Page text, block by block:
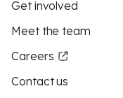
Get involved
Meet the team
Careers
Contact us